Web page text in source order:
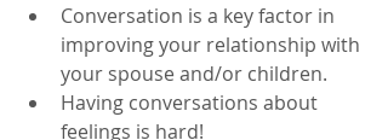
Conversation is a key factor in
improving your relationship with
your spouse and/or children.
Having conversations about
feelings is hard!